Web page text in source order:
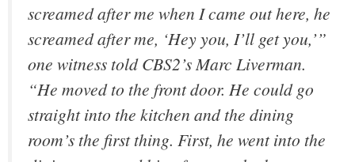
screamed after me when I came out here, he
screamed after me, ‘Hey you, I’ll get you,’”
one witness told CBS2’s Marc Liverman.
“He moved to the front door. He could go
straight into the kitchen and the dining
room’s the first thing. First, he went into the